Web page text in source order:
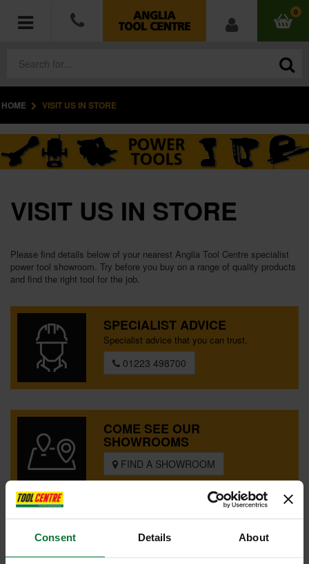
Consent Details About
0
POWER TOOLS
ACCESSORIES
MEASURING TOOLS
HARDWARE
WORKWEAR
SPECIAL OFFERS
BRANDS
HOME VISIT US IN STORE
VISIT US IN STORE
Please find details below of your nearest Anglia Tool Centre specialist
power tool showroom. Try before you buy on a range of quality products
and find the right tool for the job.
SPECIALIST ADVICE
Specialist advice that you can trust.
01223 498700
COME SEE OUR
SHOWROOMS
FIND A SHOWROOM
SPECIAL ORDER?
services team